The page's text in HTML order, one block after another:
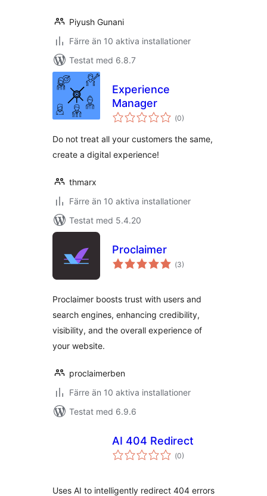
Piyush Gunani
Färre än 10 aktiva installationer
Testat med 6.8.7
Experience
Manager
(Totalt
antal
0)
Do not treat all your customers the same,
create a digital experience!
thmarx
Färre än 10 aktiva installationer
Testat med 5.4.20
Proclaimer
(Totalt
antal
3)
Proclaimer boosts trust with users and
search engines, enhancing credibility,
visibility, and the overall experience of
your website.
proclaimerben
Färre än 10 aktiva installationer
Testat med 6.9.6
AI 404 Redirect
(Totalt
antal
0)
Uses AI to intelligently redirect 404 errors